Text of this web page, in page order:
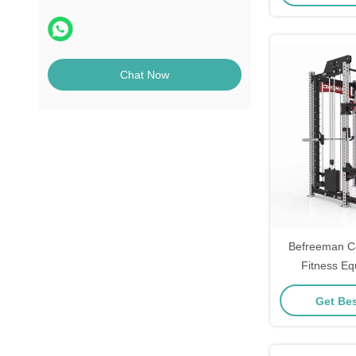
Chat Now
Befreeman
Fitness
Functional
One
Get